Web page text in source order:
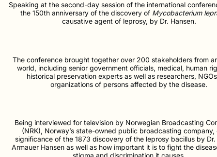
Speaking at the second-day session of the international
the 150th anniversary of the discovery of Mycobacterium
causative agent of leprosy, by Dr. Hansen.
The conference brought together over 200 stakeholders from
world, including senior government officials, medical, human
historical preservation experts as well as researchers,
organizations of persons affected by the disease.
Being interviewed for television by Norwegian Broadcasting
(NRK), Norway’s state-owned public broadcasting company,
significance of the 1873 discovery of the leprosy bacillus by Dr.
Armauer Hansen as well as how important it is to fight the
stigma and discrimination it causes.